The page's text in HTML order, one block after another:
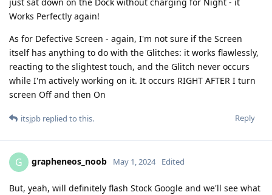
Works Perfectly again!
As for Defective Screen - again, I'm not sure if the Screen
itself has anything to do with the Glitches: it works flawlessly,
reacting to the slightest touch, and the Glitch never occurs
while I'm actively working on it. It occurs RIGHT AFTER I turn
screen Off and then On
Reply
itsjpb replied to this.
G grapheneos_noob May 1, 2024 Edited
But, yeah, will definitely flash Stock Google and we'll see what